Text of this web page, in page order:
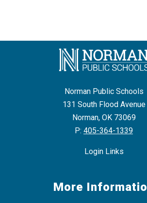
Norman Public Schools
131 South Flood Avenue
Norman, OK 73069
P: 405-364-1339
Login Links
More